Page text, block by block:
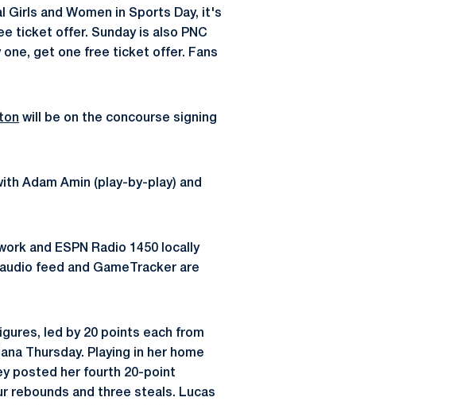
and Women in Sports Day, it's
ticket offer. Sunday is also PNC
one, get one free ticket offer. Fans
will be on the concourse signing
Adam Amin (play-by-play) and
and ESPN Radio 1450 locally
feed and GameTracker are
led by 20 points each from
Thursday. Playing in her home
posted her fourth 20-point
rebounds and three steals. Lucas